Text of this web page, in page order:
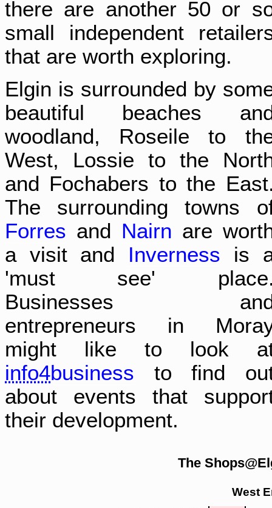
there are another 50 or
small independent
that are worth exploring.
Elgin is surrounded by
beautiful beaches
woodland, Roseile to
West, Lossie to the
and Fochabers to the
The surrounding towns
Forres and Nairn are
a visit and Inverness is
'must see'
Businesses
entrepreneurs in
might like to look
info4business to find
about events that
their development.
The
West